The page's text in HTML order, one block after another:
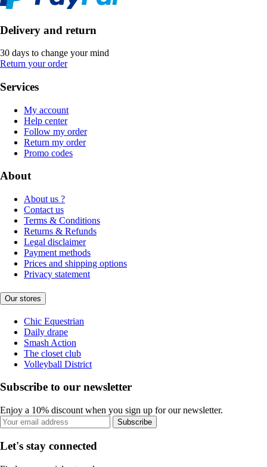
Delivery and return
30 days to change your mind
Return your order
Services
My account
Help center
Follow my order
Return my order
Promo codes
About
About us ?
Contact us
Terms & Conditions
Returns & Refunds
Legal disclaimer
Payment methods
Prices and shipping options
Privacy statement
Our stores
Chic Equestrian
Daily drape
Smash Action
The closet club
Volleyball District
Subscribe to our newsletter
Enjoy a 10% discount when you sign up for our newsletter.
Subscribe
Let's stay connected